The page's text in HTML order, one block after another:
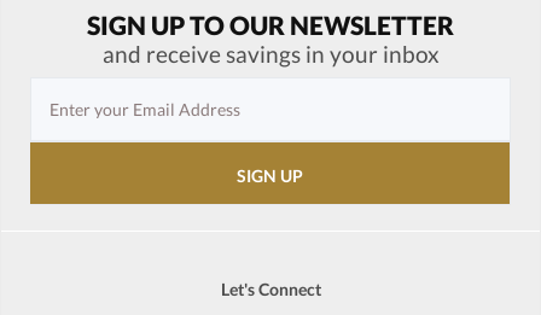
SIGN UP TO OUR NEWSLETTER
and receive savings in your inbox
Let's Connect